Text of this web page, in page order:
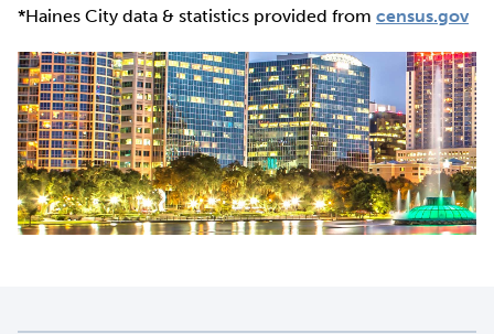
*Haines City data & statistics provided from census.gov